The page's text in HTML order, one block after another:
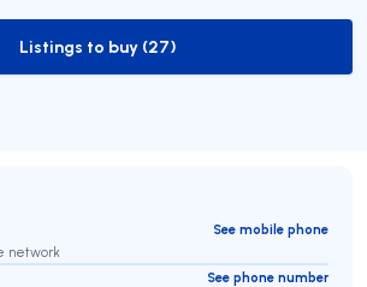
to-buy-listing
Listings to buy (27)
See mobile phone
network
See phone number